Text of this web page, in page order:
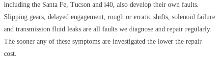
including the Santa Fe, Tucson and i40, also develop their own faults.
Slipping gears, delayed engagement, rough or erratic shifts, solenoid failure
and transmission fluid leaks are all faults we diagnose and repair regularly.
The sooner any of these symptoms are investigated the lower the repair
cost.